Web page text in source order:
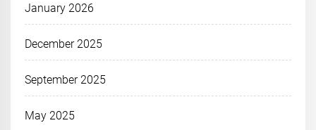
January 2026
December 2025
September 2025
May 2025